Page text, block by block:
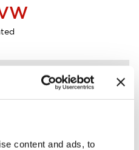
content and ads, to